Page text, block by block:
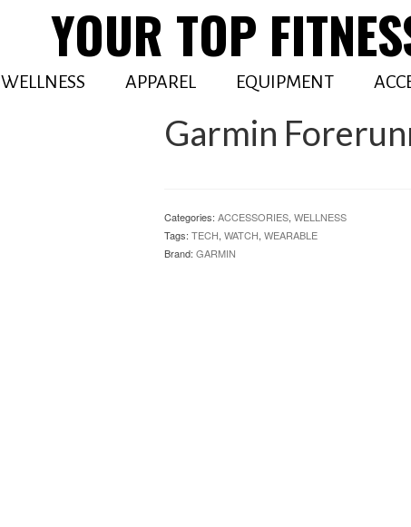
YOUR TOP
WELLNESS APPAREL EQUIPMENT
Garmin
Categories: ACCESSORIES, WELLNESS
Tags: TECH, WATCH, WEARABLE
Brand: GARMIN